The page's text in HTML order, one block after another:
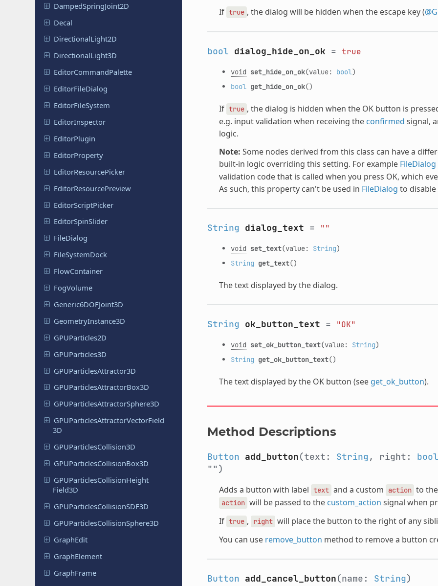
DampedSpringJoint2D
Decal
DirectionalLight2D
DirectionalLight3D
EditorCommandPalette
EditorFileDialog
EditorFileSystem
EditorInspector
EditorPlugin
EditorProperty
EditorResourcePicker
EditorResourcePreview
EditorScriptPicker
EditorSpinSlider
FileDialog
FileSystemDock
FlowContainer
FogVolume
Generic6DOFJoint3D
GeometryInstance3D
GPUParticles2D
GPUParticles3D
GPUParticlesAttractor3D
GPUParticlesAttractorBox3D
GPUParticlesAttractorSphere3D
GPUParticlesAttractorVectorField
3D
GPUParticlesCollision3D
GPUParticlesCollisionBox3D
GPUParticlesCollisionHeight
Field3D
GPUParticlesCollisionSDF3D
GPUParticlesCollisionSphere3D
GraphEdit
GraphElement
GraphFrame
If true , the dialog will be hidden when the escape key (
bool dialog_hide_on_ok = true
void set_hide_on_ok(value: bool)
bool get_hide_on_ok()
If true , the dialog is hidden when the OK button is
e.g. input validation when receiving the confirmed signal,
logic.
Note: Some nodes derived from this class can have a
built-in logic overriding this setting. For example FileDialog
validation code that is called when you press OK, which
As such, this property can't be used in FileDialog to
String dialog_text = ""
void set_text(value: String)
String get_text()
The text displayed by the dialog.
String ok_button_text = "OK"
void set_ok_button_text(value: String)
String get_ok_button_text()
The text displayed by the OK button (see get_ok_button).
Method Descriptions
Button add_button(text: String, right: bool
"")
Adds a button with label text and a custom action to
action will be passed to the custom_action signal when
If true , right will place the button to the right of any
You can use remove_button method to remove a button
Button add_cancel_button(name: String)